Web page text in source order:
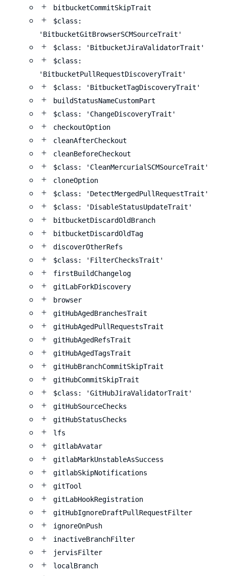
bitbucketCommitSkipTrait
$class:
'BitbucketGitBrowserSCMSourceTrait'
$class: 'BitbucketJiraValidatorTrait'
$class:
'BitbucketPullRequestDiscoveryTrait'
$class: 'BitbucketTagDiscoveryTrait'
buildStatusNameCustomPart
$class: 'ChangeDiscoveryTrait'
checkoutOption
cleanAfterCheckout
cleanBeforeCheckout
$class: 'CleanMercurialSCMSourceTrait'
cloneOption
$class: 'DetectMergedPullRequestTrait'
$class: 'DisableStatusUpdateTrait'
bitbucketDiscardOldBranch
bitbucketDiscardOldTag
discoverOtherRefs
$class: 'FilterChecksTrait'
firstBuildChangelog
gitLabForkDiscovery
browser
gitHubAgedBranchesTrait
gitHubAgedPullRequestsTrait
gitHubAgedRefsTrait
gitHubAgedTagsTrait
gitHubBranchCommitSkipTrait
gitHubCommitSkipTrait
$class: 'GitHubJiraValidatorTrait'
gitHubSourceChecks
gitHubStatusChecks
lfs
gitlabAvatar
gitlabMarkUnstableAsSuccess
gitlabSkipNotifications
gitTool
gitLabHookRegistration
gitHubIgnoreDraftPullRequestFilter
ignoreOnPush
inactiveBranchFilter
jervisFilter
localBranch